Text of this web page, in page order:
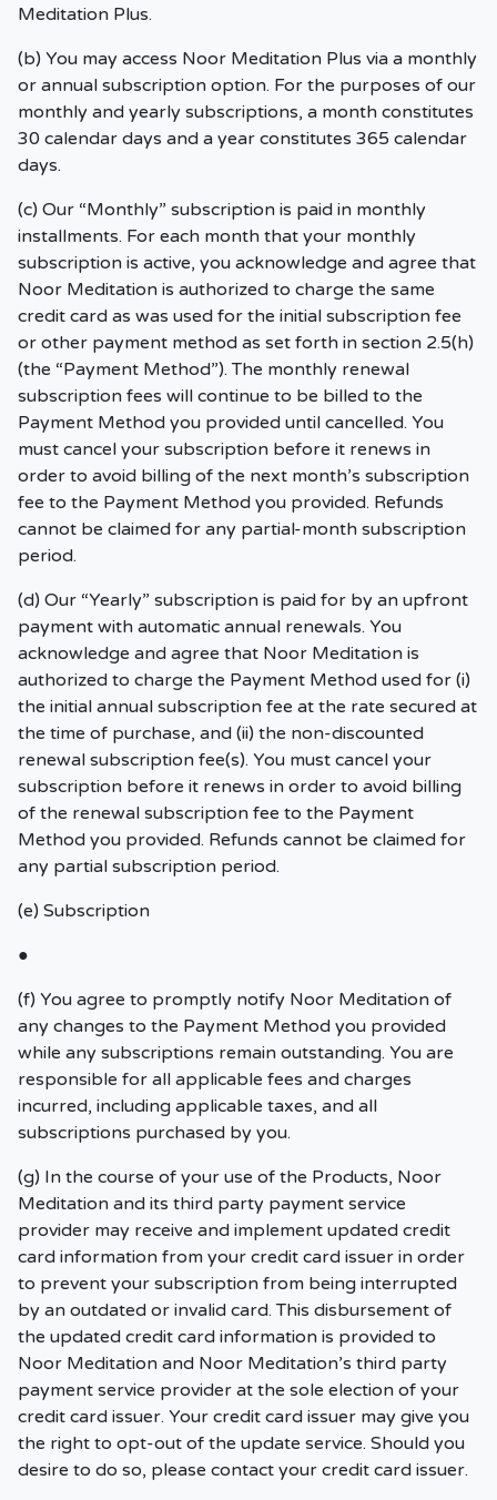
Meditation Plus.
(b) You may access Noor Meditation Plus via a monthly
or annual subscription option. For the purposes of our
monthly and yearly subscriptions, a month constitutes
30 calendar days and a year constitutes 365 calendar
days.
(c) Our “Monthly” subscription is paid in monthly
installments. For each month that your monthly
subscription is active, you acknowledge and agree that
Noor Meditation is authorized to charge the same
credit card as was used for the initial subscription fee
or other payment method as set forth in section 2.5(h)
(the “Payment Method”). The monthly renewal
subscription fees will continue to be billed to the
Payment Method you provided until cancelled. You
must cancel your subscription before it renews in
order to avoid billing of the next month’s subscription
fee to the Payment Method you provided. Refunds
cannot be claimed for any partial-month subscription
period.
(d) Our “Yearly” subscription is paid for by an upfront
payment with automatic annual renewals. You
acknowledge and agree that Noor Meditation is
authorized to charge the Payment Method used for (i)
the initial annual subscription fee at the rate secured at
the time of purchase, and (ii) the non-discounted
renewal subscription fee(s). You must cancel your
subscription before it renews in order to avoid billing
of the renewal subscription fee to the Payment
Method you provided. Refunds cannot be claimed for
any partial subscription period.
(e) Subscription
●
(f) You agree to promptly notify Noor Meditation of
any changes to the Payment Method you provided
while any subscriptions remain outstanding. You are
responsible for all applicable fees and charges
incurred, including applicable taxes, and all
subscriptions purchased by you.
(g) In the course of your use of the Products, Noor
Meditation and its third party payment service
provider may receive and implement updated credit
card information from your credit card issuer in order
to prevent your subscription from being interrupted
by an outdated or invalid card. This disbursement of
the updated credit card information is provided to
Noor Meditation and Noor Meditation’s third party
payment service provider at the sole election of your
credit card issuer. Your credit card issuer may give you
the right to opt-out of the update service. Should you
desire to do so, please contact your credit card issuer.